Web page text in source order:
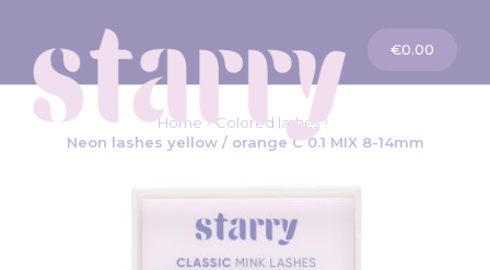
My Cart
€0.00
Home
Colored lashes
Neon lashes yellow / orange C 0.1 MIX 8-14mm